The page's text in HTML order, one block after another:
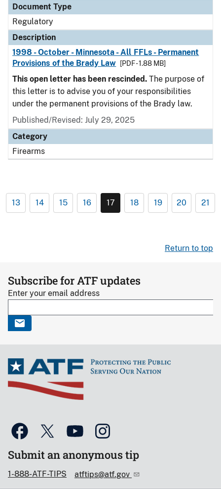
Document Type
Regulatory
Description
1998 - October - Minnesota - All FFLs - Permanent
Provisions of the Brady Law
[PDF - 1.88 MB]
This open letter has been rescinded. The purpose of
this letter is to advise you of your responsibilities
under the permanent provisions of the Brady law.
Published/Revised: July 29, 2025
Category
Firearms
13 14 15 16 17 18 19 20 21
Return to top
Subscribe for ATF updates
Enter your email address
Submit an anonymous tip
1-888-ATF-TIPS atftips@atf.gov